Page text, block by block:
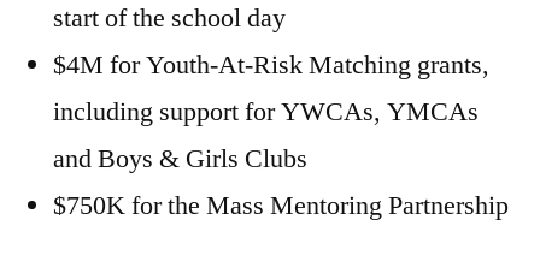
start of the school day
$4M for Youth-At-Risk Matching grants,
including support for YWCAs, YMCAs
and Boys & Girls Clubs
$750K for the Mass Mentoring Partnership